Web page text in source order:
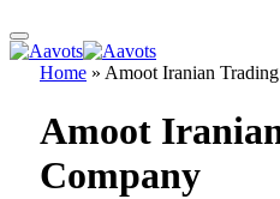
Home » Amoot Iranian
Amoot
Company